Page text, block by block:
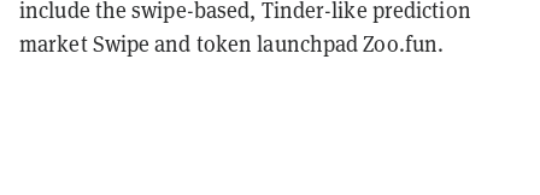
include the swipe-based, Tinder-like prediction
market Swipe and token launchpad Zoo.fun.